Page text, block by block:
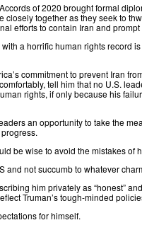
of 2020 brought formal
together as they seek to
efforts to contain Iran and
a horrific human rights record
commitment to prevent Iran
tell him that no U.S.
rights, if only because his
an opportunity to take the
be wise to avoid the mistakes of
and not succumb to whatever
him privately as “honest”
Truman’s tough-minded
for himself.